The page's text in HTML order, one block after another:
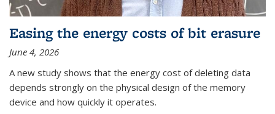
Easing the energy costs of bit erasure
June 4, 2026
A new study shows that the energy cost of deleting data
depends strongly on the physical design of the memory
device and how quickly it operates.